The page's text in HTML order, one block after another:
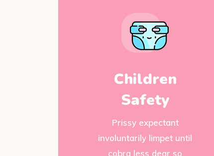
Children
Safety
Prissy expectant
involuntarily limpet until
cobra less dear so